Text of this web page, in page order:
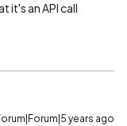
it's an API call
years ago